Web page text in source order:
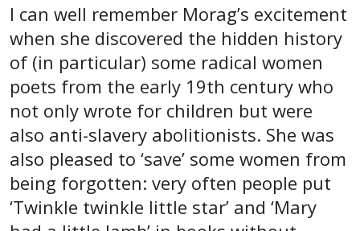
I can well remember Morag’s excitement
when she discovered the hidden history
of (in particular) some radical women
poets from the early 19th century who
not only wrote for children but were
also anti-slavery abolitionists. She was
also pleased to ‘save’ some women from
being forgotten: very often people put
‘Twinkle twinkle little star’ and ‘Mary